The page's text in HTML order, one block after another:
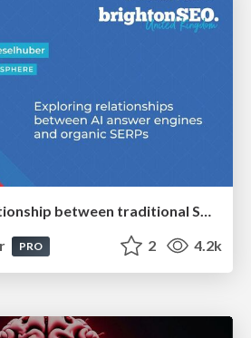
Exploring the relationship between traditional SERPs and Gen AI search
PRO 2 4.2k